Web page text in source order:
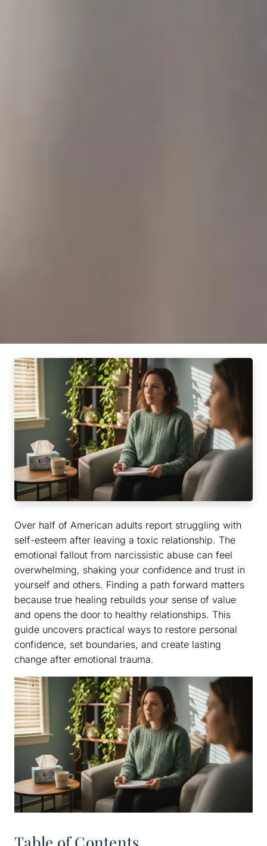
Over half of American adults report struggling with
self-esteem after leaving a toxic relationship. The
emotional fallout from narcissistic abuse can feel
overwhelming, shaking your confidence and trust in
yourself and others. Finding a path forward matters
because true healing rebuilds your sense of value
and opens the door to healthy relationships. This
guide uncovers practical ways to restore personal
confidence, set boundaries, and create lasting
change after emotional trauma.